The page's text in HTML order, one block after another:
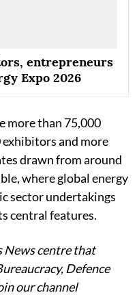
entrepreneurs
Expo 2026
more than 75,000
and more
drawn from around
where global energy
sector undertakings
central features.
News centre that
Defence
our channel